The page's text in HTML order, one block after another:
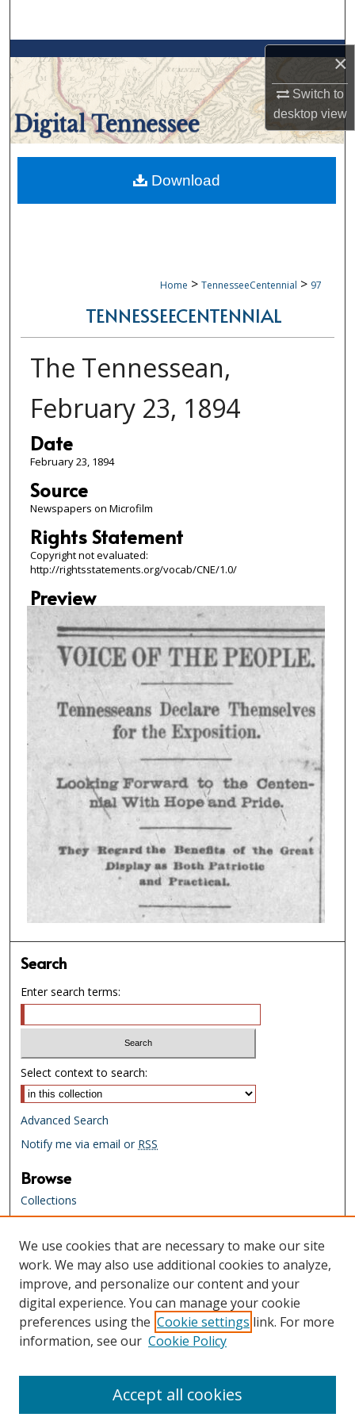
×
Switch to
desktopview
Browse Collections
My Account
About
Digital Commons Network™
Home > TennesseeCentennial > 97
TENNESSEECENTENNIAL
The Tennessean,
February 23, 1894
Date
February 23, 1894
Source
Newspapers on Microfilm
Rights Statement
Copyright not evaluated:
http://rightsstatements.org/vocab/CNE/1.0/
Preview
Download
Search
Enter search terms:
Select context to search:
Advanced Search
Notify me via email or RSS
Browse
Collections
Creators
Links
Tennessee State Library & Archives
Website
Tennessee State Library & Archives
Catalog
Tennessee Virtual Archive
We use cookies that are necessary to make our site
work. We may also use additional cookies to analyze,
improve, and personalize our content and your
digital experience. You can manage your cookie
preferences using the Cookie settings link. For more
information, see our Cookie Policy
Accept all cookies